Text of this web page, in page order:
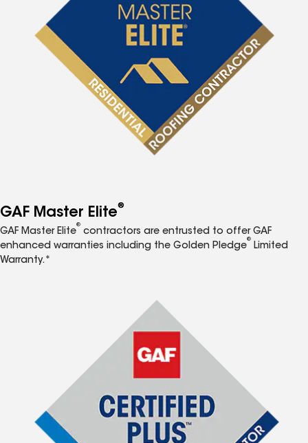
GAF Master Elite®
GAF Master Elite
®
contractors are entrusted to offer GAF
enhanced warranties including the Golden Pledge
®
Limited
Warranty.*